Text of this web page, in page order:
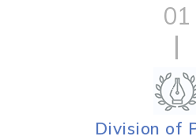
01
Division of